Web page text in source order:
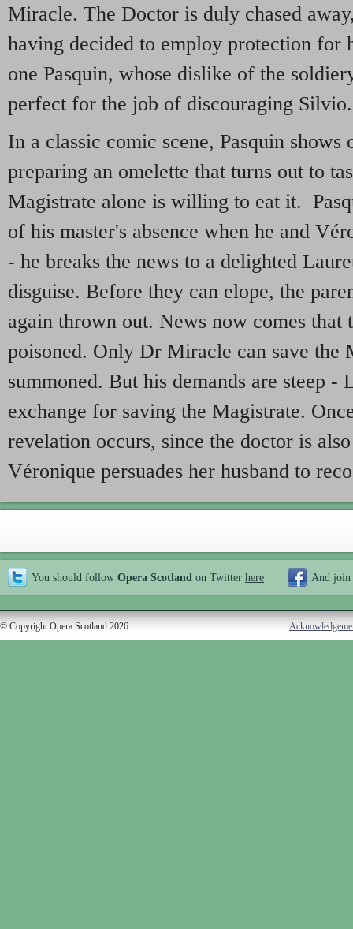
Miracle. The Doctor is duly chased
having decided to employ protection for
one Pasquin, whose dislike of the
perfect for the job of discouraging Silvio.
In a classic comic scene, Pasquin
preparing an omelette that turns out to
Magistrate alone is willing to eat it.
of his master's absence when he and
- he breaks the news to a delighted
disguise. Before they can elope, the
again thrown out. News now comes that
poisoned. Only Dr Miracle can save the
summoned. But his demands are steep -
exchange for saving the Magistrate.
revelation occurs, since the doctor is
Véronique persuades her husband to
You should follow Opera Scotland on Twitter here And join
© Copyright Opera Scotland 2026